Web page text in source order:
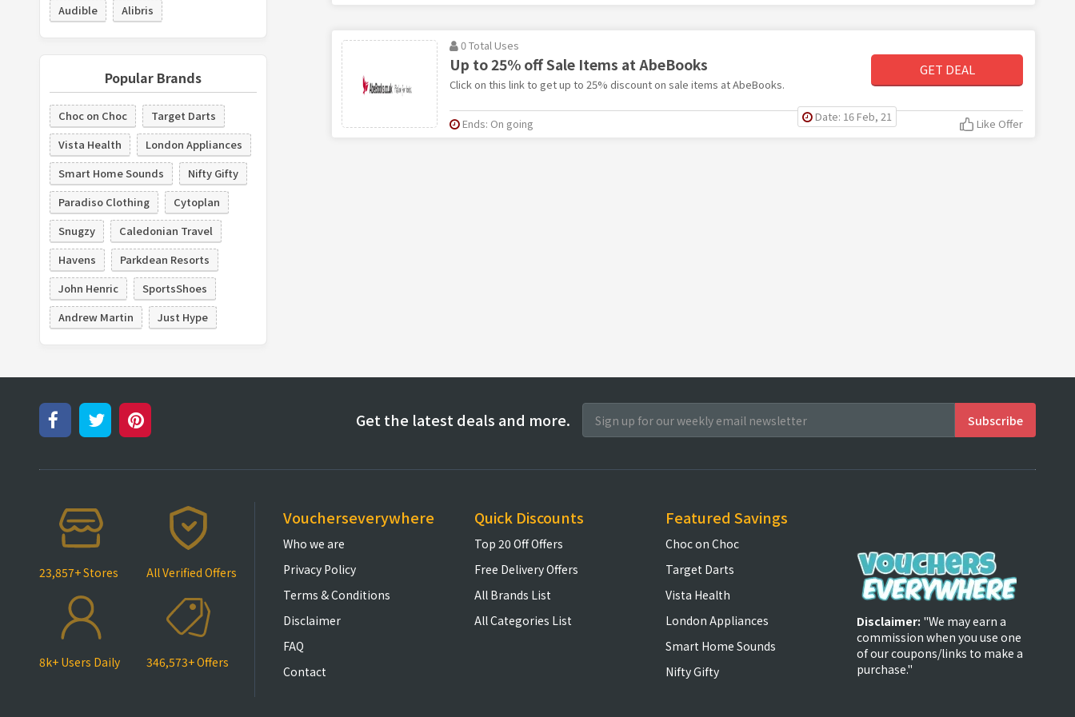
Audible
Alibris
Popular Brands
Choc on Choc
Target Darts
Vista Health
London Appliances
Smart Home Sounds
Nifty Gifty
Paradiso Clothing
Cytoplan
Snugzy
Caledonian Travel
Havens
Parkdean Resorts
John Henric
SportsShoes
Andrew Martin
Just Hype
0 Total Uses
Up to 25% off Sale Items at AbeBooks
Click on this link to get up to 25% discount on sale items at AbeBooks.
GET DEAL
Date: 16 Feb, 21
Ends: On going Like Offer
Get the latest deals and more.
23,857+ Stores All Verified Offers
8k+ Users Daily 346,573+ Offers
Voucherseverywhere
Who we are
Privacy Policy
Terms & Conditions
Disclaimer
FAQ
Contact
Quick Discounts
Top 20 Off Offers
Free Delivery Offers
All Brands List
All Categories List
Featured Savings
Choc on Choc
Target Darts
Vista Health
London Appliances
Smart Home Sounds
Nifty Gifty
Disclaimer: "We may earn a
commission when you use one
of our coupons/links to make a
purchase."